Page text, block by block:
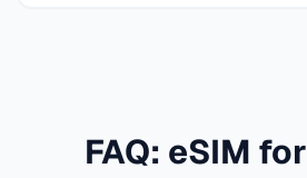
FAQ: eSIM for